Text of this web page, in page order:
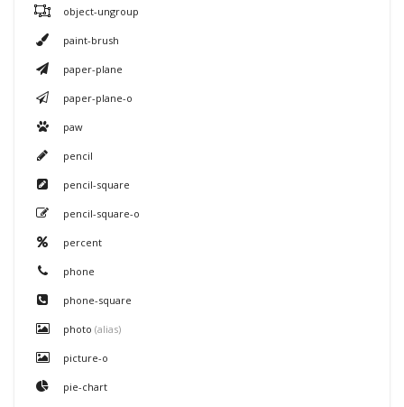
object-ungroup
paint-brush
paper-plane
paper-plane-o
paw
pencil
pencil-square
pencil-square-o
percent
phone
phone-square
photo (alias)
picture-o
pie-chart